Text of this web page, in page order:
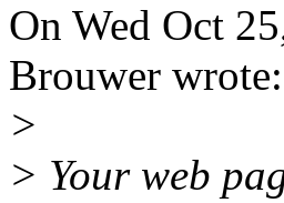
On Wed Oct
Brouwer wrote:
>
> Your web